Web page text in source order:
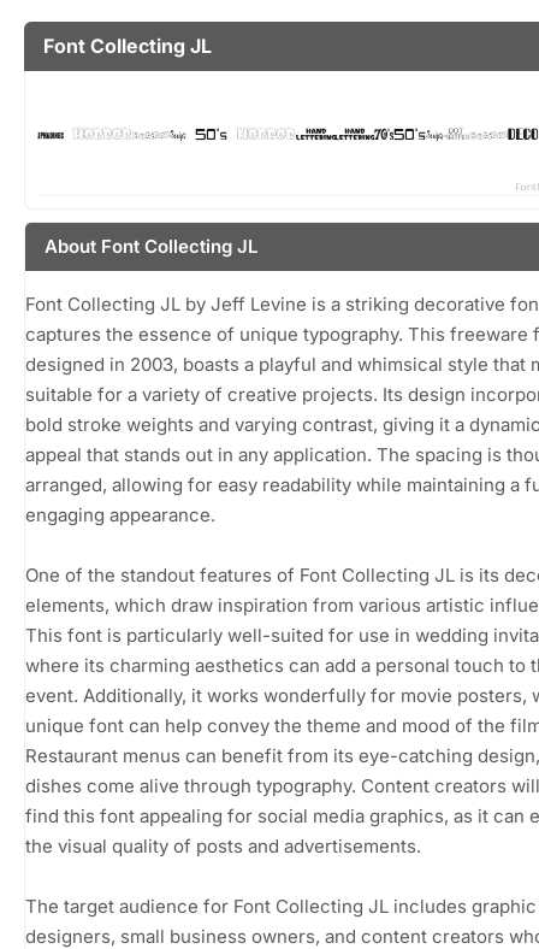
Font Collecting JL
About Font Collecting JL
Font Collecting JL by Jeff Levine is a striking decorative
captures the essence of unique typography. This freeware
designed in 2003, boasts a playful and whimsical style that
suitable for a variety of creative projects. Its design
bold stroke weights and varying contrast, giving it a
appeal that stands out in any application. The spacing is
arranged, allowing for easy readability while maintaining a
engaging appearance.
One of the standout features of Font Collecting JL is its
elements, which draw inspiration from various artistic
This font is particularly well-suited for use in wedding
where its charming aesthetics can add a personal touch to
event. Additionally, it works wonderfully for movie posters,
unique font can help convey the theme and mood of the
Restaurant menus can benefit from its eye-catching
dishes come alive through typography. Content creators
find this font appealing for social media graphics, as it can
the visual quality of posts and advertisements.
The target audience for Font Collecting JL includes graphic
designers, small business owners, and content creators